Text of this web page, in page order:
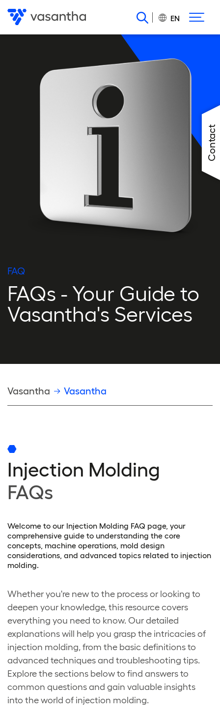
EN
FAQ
FAQs - Your Guide to
Vasantha's Services
Breadcrumb
Vasantha Vasantha
Injection Molding
FAQs
Welcome to our Injection Molding FAQ page, your
comprehensive guide to understanding the core
concepts, machine operations, mold design
considerations, and advanced topics related to injection
molding.
Whether you're new to the process or looking to
deepen your knowledge, this resource covers
everything you need to know. Our detailed
explanations will help you grasp the intricacies of
injection molding, from the basic definitions to
advanced techniques and troubleshooting tips.
Explore the sections below to find answers to
common questions and gain valuable insights
into the world of injection molding.
Contact